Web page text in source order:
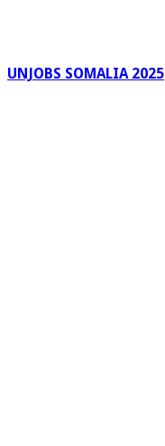
UNJOBS SOMALIA 2025